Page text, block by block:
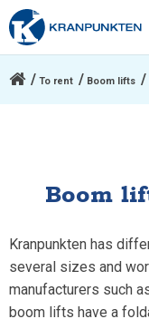
To rent Boom lifts
Boom
Kranpunkten has
several sizes and
manufacturers such
boom lifts have a